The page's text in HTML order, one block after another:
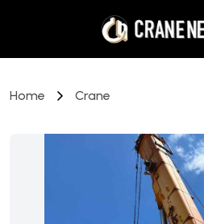
Home Crane